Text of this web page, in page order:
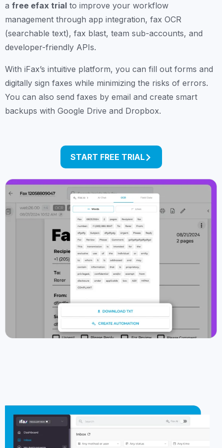
a free efax trial to improve your workflow
management through app integration, fax OCR
(searchable text), fax blast, team sub-accounts, and
developer-friendly APIs.
With iFax’s intuitive platform, you can fill out forms and
digitally sign faxes while minimizing the risks of errors.
You can also send faxes by email and create smart
backups with Google Drive and Dropbox.
START FREE TRIAL